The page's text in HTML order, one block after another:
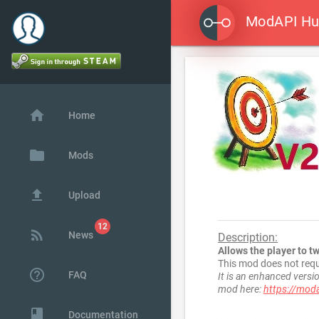
 ModAPI
home Home
folder Mods
file_upload Upload
rss_feed News
help_outline FAQ
class Documentation
Description:
Allows the player to
This mod does not
It is an enhanced
mod here:https://